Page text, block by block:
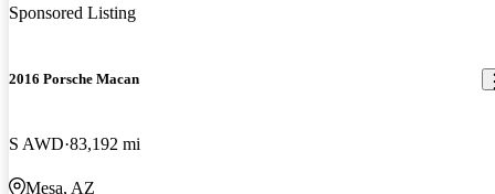
Sponsored Listing
2016 Porsche Macan
S AWD 83,192 mi
Mesa, AZ